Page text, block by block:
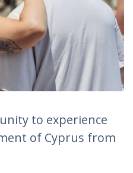
to experience
of Cyprus from